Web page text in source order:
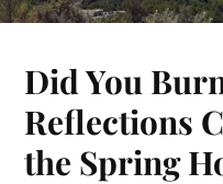
Did You
Reflections
the Spring